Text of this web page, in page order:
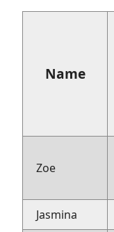
Name
Zoe
Jasmina